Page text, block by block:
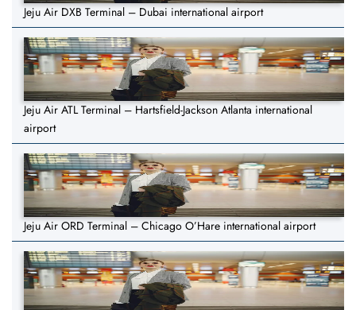
Jeju Air DXB Terminal – Dubai international airport
Jeju Air ATL Terminal – Hartsfield-Jackson Atlanta international
airport
Jeju Air ORD Terminal – Chicago O’Hare international airport